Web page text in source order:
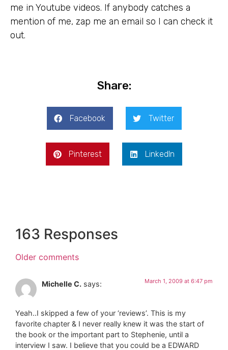
me in Youtube videos. If anybody catches a
mention of me, zap me an email so I can check it
out.
Share:
Facebook Twitter
Pinterest LinkedIn
163 Responses
Older comments
Michelle C. says: March 1, 2009 at 6:47 pm
Yeah..I skipped a few of your ‘reviews’. This is my
favorite chapter & I never really knew it was the start of
the book or the important part to Stephenie, until a
interview I saw. I believe that you could be a EDWARD